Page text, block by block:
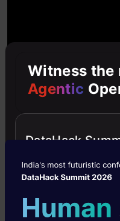
Python Data
Code
Debugger
All of us have
Witness the
Agentic
DataHack